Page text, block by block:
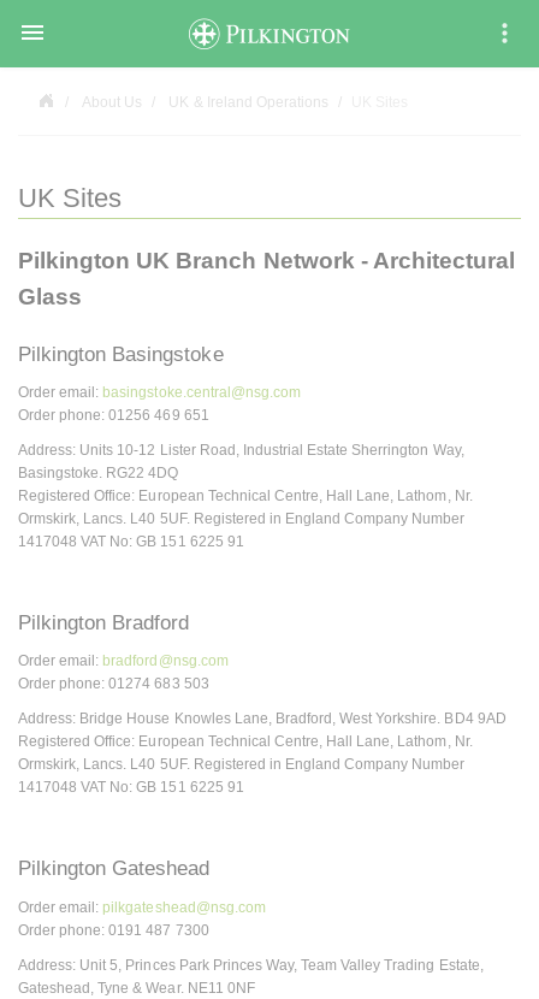

About Us UK & Ireland Operations
UK Sites
Pilkington UK Branch Network - Architectural
Glass
Pilkington Basingstoke
Order email: basingstoke.central@nsg.com
Order phone: 01256 469 651
Address: Units 10-12 Lister Road, Industrial Estate Sherrington Way,
Basingstoke. RG22 4DQ
Registered Office: European Technical Centre, Hall Lane, Lathom, Nr.
Ormskirk, Lancs. L40 5UF. Registered in England Company Number
1417048 VAT No: GB 151 6225 91
Pilkington Bradford
Order email: bradford@nsg.com
Order phone: 01274 683 503
Address: Bridge House Knowles Lane, Bradford, West Yorkshire. BD4 9AD
Registered Office: European Technical Centre, Hall Lane, Lathom, Nr.
Ormskirk, Lancs. L40 5UF. Registered in England Company Number
1417048 VAT No: GB 151 6225 91
Pilkington Gateshead
Order email: pilkgateshead@nsg.com
Order phone: 0191 487 7300
Address: Unit 5, Princes Park Princes Way, Team Valley Trading Estate,
Gateshead, Tyne & Wear. NE11 0NF